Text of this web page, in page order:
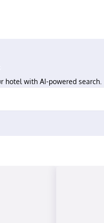
hotel with AI-powered search.